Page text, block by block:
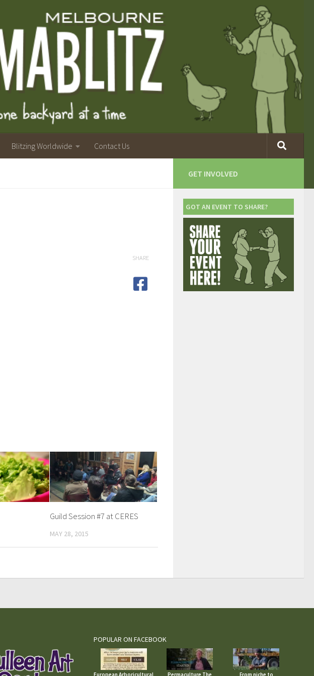
Blitzing Worldwide Contact Us
SHARE
Guild Session #7 at CERES
MAY 28, 2015
GET INVOLVED
GOT AN EVENT TO SHARE?
POPULAR ON FACEBOOK